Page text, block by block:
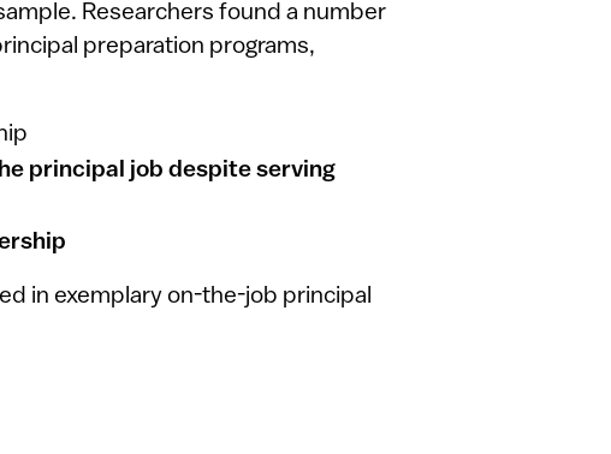
Researchers found a number
preparation programs,
principal job despite serving
in exemplary on-the-job principal